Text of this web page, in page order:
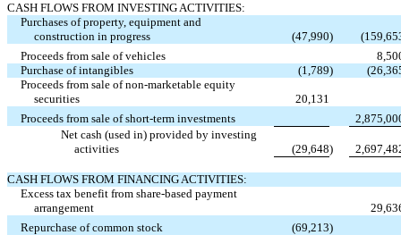
CASH FLOWS FROM INVESTING ACTIVITIES:
Purchases of property, equipment and
construction in progress
(47,990)
Proceeds from sale of vehicles
Purchase of intangibles
(1,789)
Proceeds from sale of non-marketable equity
securities
20,131
Proceeds from sale of short-term investments
Net cash (used in) provided by investing
activities
(29,648)
CASH FLOWS FROM FINANCING ACTIVITIES:
Excess tax benefit from share-based payment
arrangement
Repurchase of common stock
(69,213)